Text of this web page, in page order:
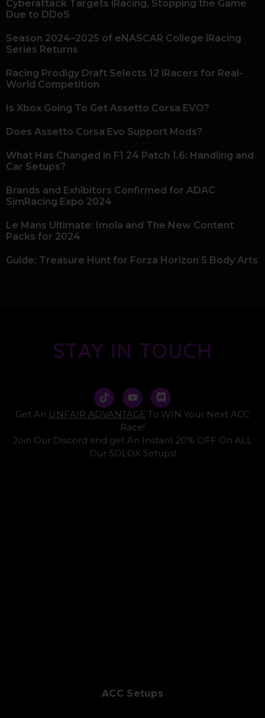
Cyberattack Targets iRacing, Stopping the Game
Due to DDoS
Season 2024–2025 of eNASCAR College iRacing
Series Returns
Racing Prodigy Draft Selects 12 iRacers for Real-
World Competition
Is Xbox Going To Get Assetto Corsa EVO?
Does Assetto Corsa Evo Support Mods?
What Has Changed in F1 24 Patch 1.6: Handling and
Car Setups?
Brands and Exhibitors Confirmed for ADAC
SimRacing Expo 2024
Le Mans Ultimate: Imola and The New Content
Packs for 2024
Guide: Treasure Hunt for Forza Horizon 5 Body Arts
STAY IN TOUCH
T
i
k
t
k
Y
o
u
t
u
b
e
D
i
s
r
d
Get An UNFAIR ADVANTAGE To WIN Your Next ACC
Race!
Join Our Discord and get An Instant 20% OFF On ALL
Our SOLOX Setups!
ACC Setups